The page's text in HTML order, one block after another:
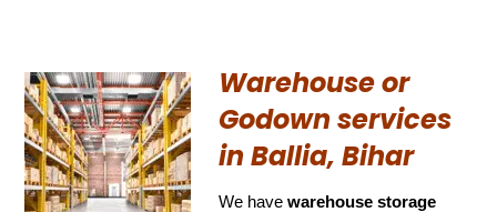
Warehouse or
Godown services
in Ballia, Bihar
We havewarehouse storage